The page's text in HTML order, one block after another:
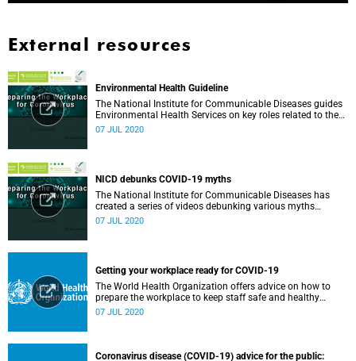
External resources
Environmental Health Guideline
The National Institute for Communicable Diseases guides
Environmental Health Services on key roles related to the
management of the COVID-19 outbreak.
07 JUL 2020
NICD debunks COVID-19 myths
The National Institute for Communicable Diseases has
created a series of videos debunking various myths
surrounding the COVID-19 pandemic.
07 JUL 2020
Getting your workplace ready for COVID-19
The World Health Organization offers advice on how to
prepare the workplace to keep staff safe and healthy
during the COVID-19 pandemic.
07 JUL 2020
Coronavirus disease (COVID-19) advice for the public: